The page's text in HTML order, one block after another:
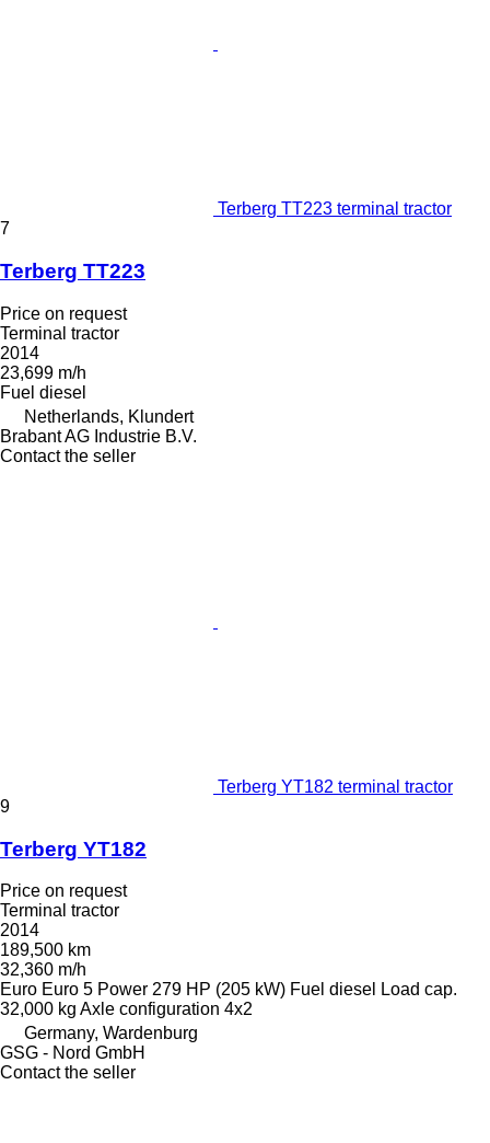
Terberg TT223 terminal tractor
7
Terberg TT223
Price on request
Terminal tractor
2014
23,699 m/h
Fuel diesel
Netherlands, Klundert
Brabant AG Industrie B.V.
Contact the seller
Terberg YT182 terminal tractor
9
Terberg YT182
Price on request
Terminal tractor
2014
189,500 km
32,360 m/h
Euro Euro 5 Power 279 HP (205 kW) Fuel diesel
Load cap.
32,000 kg Axle configuration 4x2
Germany, Wardenburg
GSG - Nord GmbH
Contact the seller